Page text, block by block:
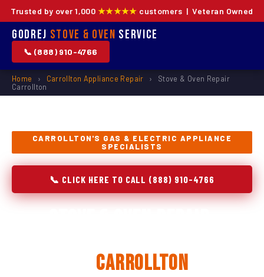
Trusted by over 1,000 ★★★★★ customers | Veteran Owned
Godrej Stove & Oven Service
📞 (888) 910-4766
Home › Carrollton Appliance Repair ›
Stove & Oven Repair
Carrollton
CARROLLTON'S GAS & ELECTRIC APPLIANCE
SPECIALISTS
📞 CLICK HERE TO CALL (888) 910-4766
Carrollton